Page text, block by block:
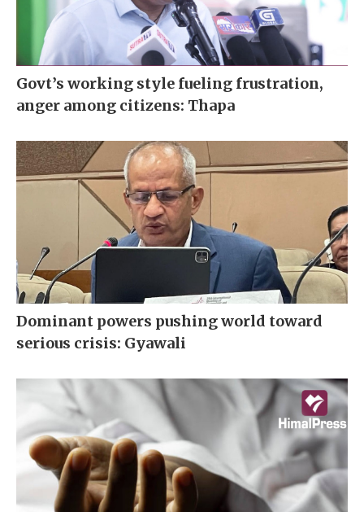
Govt’s working style fueling frustration,
anger among citizens: Thapa
Dominant powers pushing world toward
serious crisis: Gyawali